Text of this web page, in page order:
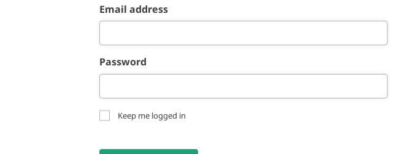
Email address
Password
Keep me logged in